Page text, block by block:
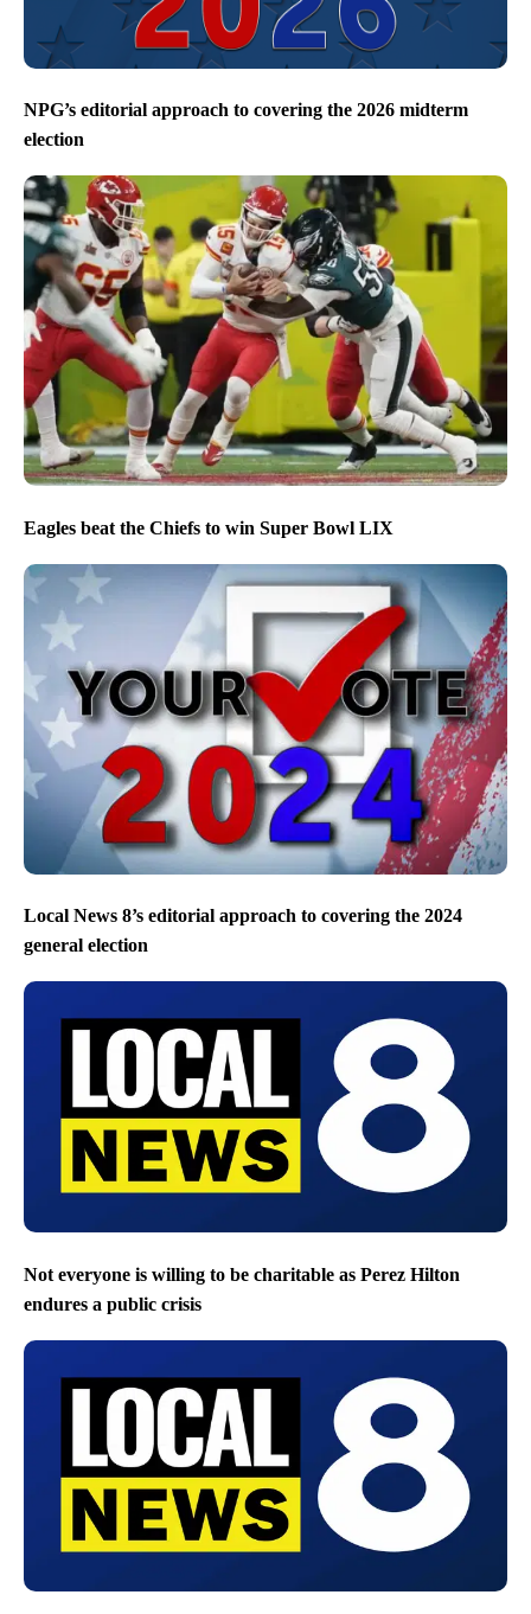
NPG’s editorial approach to covering the 2026 midterm
election
Eagles beat the Chiefs to win Super Bowl LIX
Local News 8’s editorial approach to covering the 2024
general election
Not everyone is willing to be charitable as Perez Hilton
endures a public crisis